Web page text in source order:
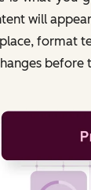
will
format
before